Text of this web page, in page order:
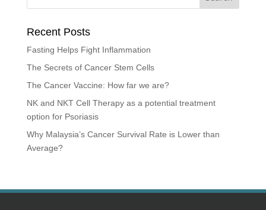
Recent Posts
Fasting Helps Fight Inflammation
The Secrets of Cancer Stem Cells
The Cancer Vaccine: How far we are?
NK and NKT Cell Therapy as a potential treatment
option for Psoriasis
Why Malaysia’s Cancer Survival Rate is Lower than
Average?